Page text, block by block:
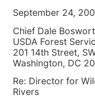
September 24,
Chief Dale
USDA Forest
201 14th Street,
Washington, DC
Re: Director for
Rivers